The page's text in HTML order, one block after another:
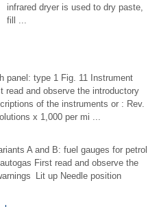
infrared dryer is used to dry paste,
fill ...
panel: type 1 Fig. 11 Instrument
read and observe the introductory
of the instruments or : Rev.
x 1,000 per mi ...
A and B: fuel gauges for petrol
First read and observe the
Lit up Needle position